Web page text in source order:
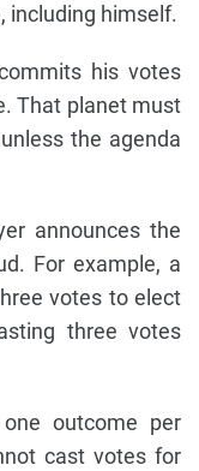
including himself.
his votes
That planet must
the agenda
announces the
For example, a
votes to elect
three votes
outcome per
cast votes for